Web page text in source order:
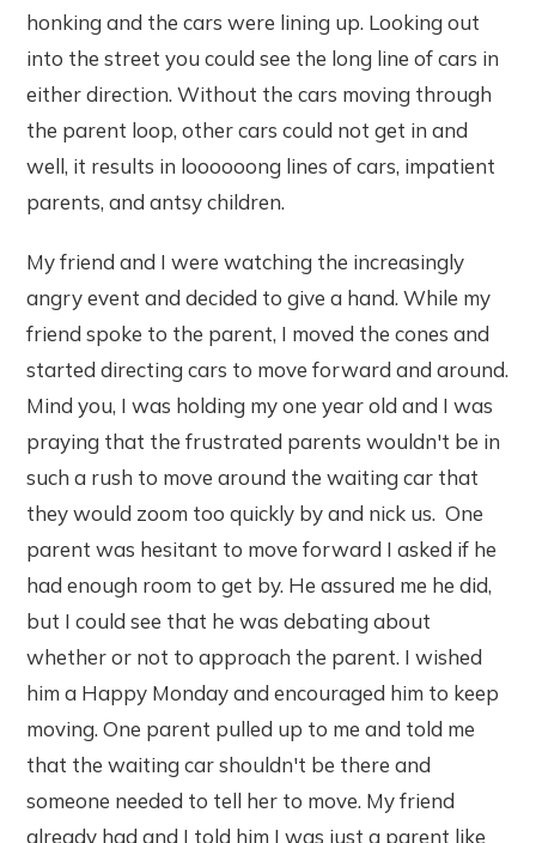
honking and the cars were lining up. Looking out
into the street you could see the long line of cars in
either direction. Without the cars moving through
the parent loop, other cars could not get in and
well, it results in loooooong lines of cars, impatient
parents, and antsy children.
My friend and I were watching the increasingly
angry event and decided to give a hand. While my
friend spoke to the parent, I moved the cones and
started directing cars to move forward and around.
Mind you, I was holding my one year old and I was
praying that the frustrated parents wouldn't be in
such a rush to move around the waiting car that
they would zoom too quickly by and nick us. One
parent was hesitant to move forward I asked if he
had enough room to get by. He assured me he did,
but I could see that he was debating about
whether or not to approach the parent. I wished
him a Happy Monday and encouraged him to keep
moving. One parent pulled up to me and told me
that the waiting car shouldn't be there and
someone needed to tell her to move. My friend
already had and I told him I was just a parent like